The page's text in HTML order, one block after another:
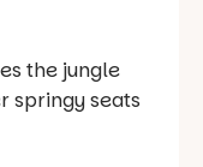
the jungle
springy seats